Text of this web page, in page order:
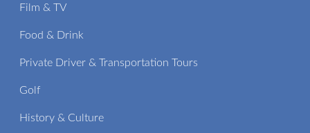
Film & TV
Food & Drink
Private Driver & Transportation Tours
Golf
History & Culture